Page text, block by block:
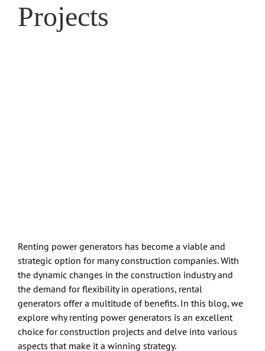
Projects
Renting power generators has become a viable and
strategic option for many construction companies. With
the dynamic changes in the construction industry and
the demand for flexibility in operations, rental
generators offer a multitude of benefits. In this blog, we
explore why renting power generators is an excellent
choice for construction projects and delve into various
aspects that make it a winning strategy.